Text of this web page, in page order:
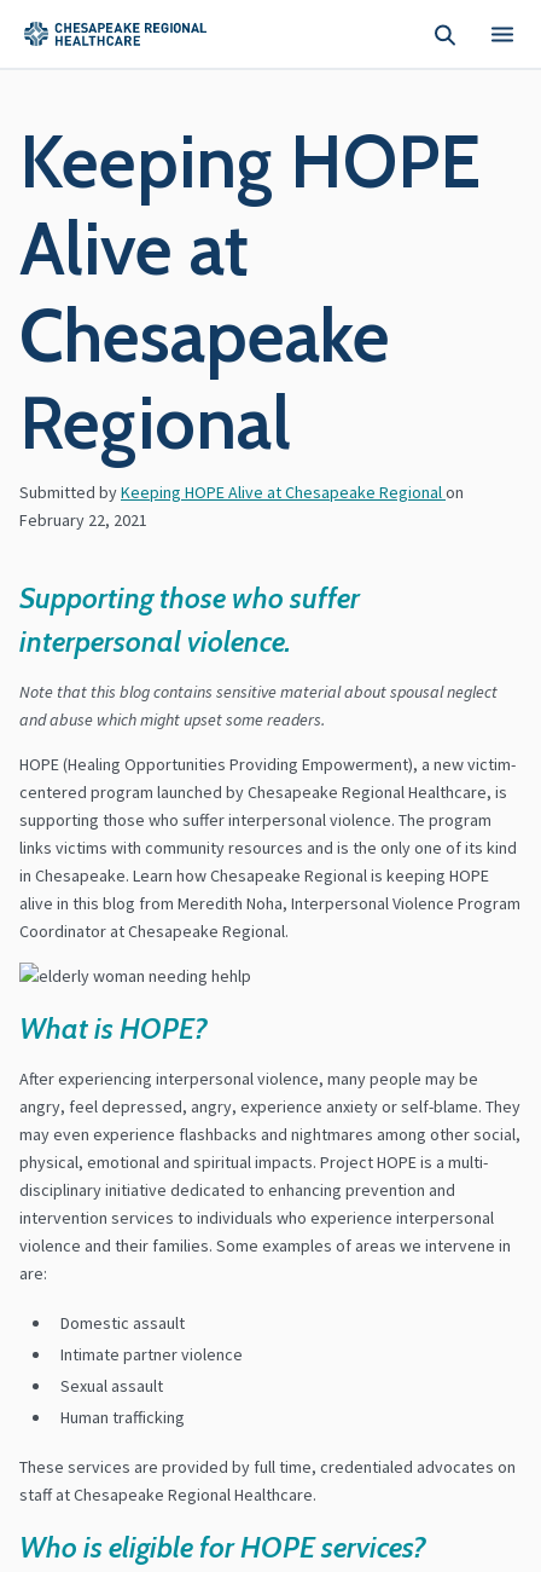
Keeping HOPE
Alive at
Chesapeake
Regional
Submitted byKeeping HOPE Alive at Chesapeake Regionalon
February 22, 2021
Supporting those who suffer
interpersonal violence.
Note that this blog contains sensitive material about spousal neglect
and abuse which might upset some readers.
HOPE (Healing Opportunities Providing Empowerment), a new victim-
centered program launched by Chesapeake Regional Healthcare, is
supporting those who suffer interpersonal violence. The program
links victims with community resources and is the only one of its kind
in Chesapeake. Learn how Chesapeake Regional is keeping HOPE
alive in this blog from Meredith Noha, Interpersonal Violence Program
Coordinator at Chesapeake Regional.
What is HOPE?
After experiencing interpersonal violence, many people may be
angry, feel depressed, angry, experience anxiety or self-blame. They
may even experience flashbacks and nightmares among other social,
physical, emotional and spiritual impacts. Project HOPE is a multi-
disciplinary initiative dedicated to enhancing prevention and
intervention services to individuals who experience interpersonal
violence and their families. Some examples of areas we intervene in
are:
Domestic assault
Intimate partner violence
Sexual assault
Human trafficking
These services are provided by full time, credentialed advocates on
staff at Chesapeake Regional Healthcare.
Who is eligible for HOPE services?